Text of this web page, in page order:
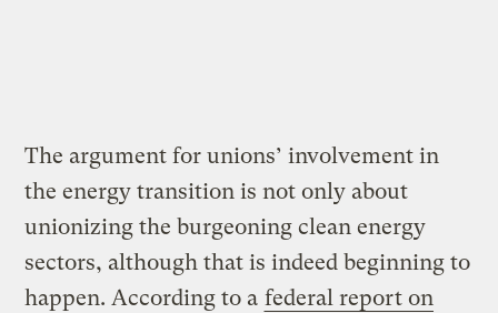
The argument for unions’ involvement in
the energy transition is not only about
unionizing the burgeoning clean energy
sectors, although that is indeed beginning to
happen. According to a federal report on